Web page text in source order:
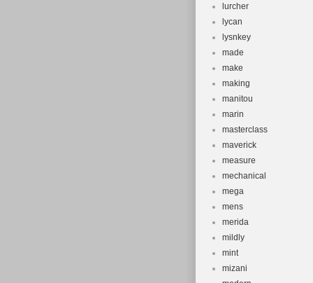
lurcher
lycan
lysnkey
made
make
making
manitou
marin
masterclass
maverick
measure
mechanical
mega
mens
merida
mildly
mint
mizani